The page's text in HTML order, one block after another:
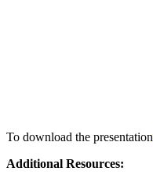
To download the presentation
Additional Resources: